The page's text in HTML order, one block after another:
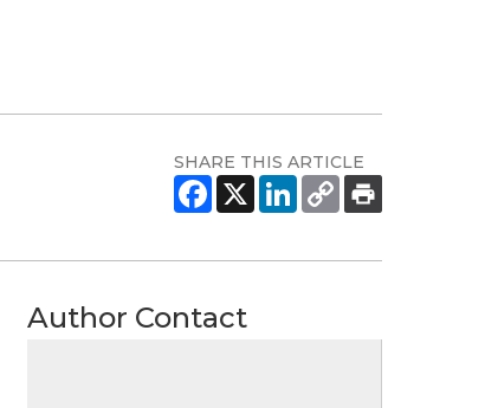
SHARE THIS ARTICLE
Author Contact